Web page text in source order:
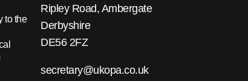
to the
Ripley Road, Ambergate
Derbyshire
DE56 2FZ
secretary@ukopa.co.uk